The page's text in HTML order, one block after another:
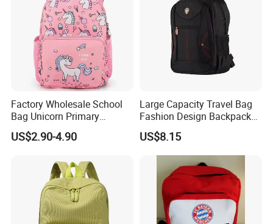
Factory Wholesale School
Bag Unicorn Primary
Backpack for Children
US$2.90-4.90
Large Capacity Travel Bag
Fashion Design Backpack
Water-Proof Material
Shoulder Bag
US$8.15